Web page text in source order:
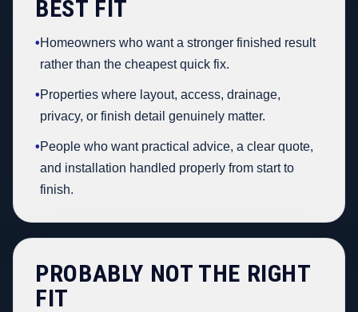
BEST FIT
•Homeowners who want a stronger finished result
rather than the cheapest quick fix.
•Properties where layout, access, drainage,
privacy, or finish detail genuinely matter.
•People who want practical advice, a clear quote,
and installation handled properly from start to
finish.
PROBABLY NOT THE RIGHT
FIT